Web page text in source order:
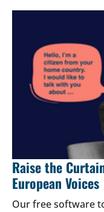
Raise the
European Voices
Our free software